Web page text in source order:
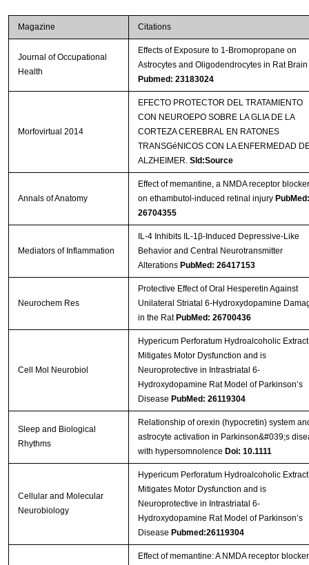
Magazine Citations
Journal of Occupational
Health
Effects of Exposure to 1-Bromopropane on
Astrocytes and Oligodendrocytes in Rat Brain
Pubmed: 23183024
Morfovirtual 2014
EFECTO PROTECTOR DEL TRATAMIENTO
CON NEUROEPO SOBRE LA GLIA DE LA
CORTEZA CEREBRAL EN RATONES
TRANSGéNICOS CON LA ENFERMEDAD
ALZHEIMER. Sld:Source
Annals of Anatomy
Effect of memantine, a NMDA receptor
on ethambutol-induced retinal injury PubMed:
26704355
Mediators of Inflammation
IL-4 Inhibits IL-1β-Induced Depressive-Like
Behavior and Central Neurotransmitter
Alterations PubMed: 26417153
Neurochem Res
Protective Effect of Oral Hesperetin Against
Unilateral Striatal 6-Hydroxydopamine
in the Rat PubMed: 26700436
Cell Mol Neurobiol
Hypericum Perforatum Hydroalcoholic Extract
Mitigates Motor Dysfunction and is
Neuroprotective in Intrastriatal 6-
Hydroxydopamine Rat Model of Parkinson’s
Disease PubMed: 26119304
Sleep and Biological
Rhythms
Relationship of orexin (hypocretin) system
astrocyte activation in Parkinson&#039;s
with hypersomnolence Doi: 10.1111
Cellular and Molecular
Neurobiology
Hypericum Perforatum Hydroalcoholic Extract
Mitigates Motor Dysfunction and is
Neuroprotective in Intrastriatal 6-
Hydroxydopamine Rat Model of Parkinson’s
Disease Pubmed:26119304
Effect of memantine: A NMDA receptor